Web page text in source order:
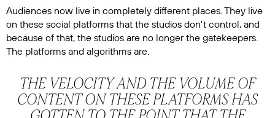
Audiences now live in completely different places. They live
on these social platforms that the studios don't control, and
because of that, the studios are no longer the gatekeepers.
The platforms and algorithms are.
THE VELOCITY AND THE VOLUME OF
CONTENT ON THESE PLATFORMS HAS